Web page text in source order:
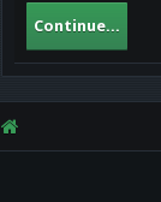
Continue...